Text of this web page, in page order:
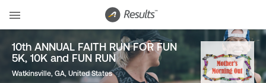
10th ANNUAL FAITH RUN FOR FUN
5K, 10K and FUN RUN
Watkinsville, GA, United States